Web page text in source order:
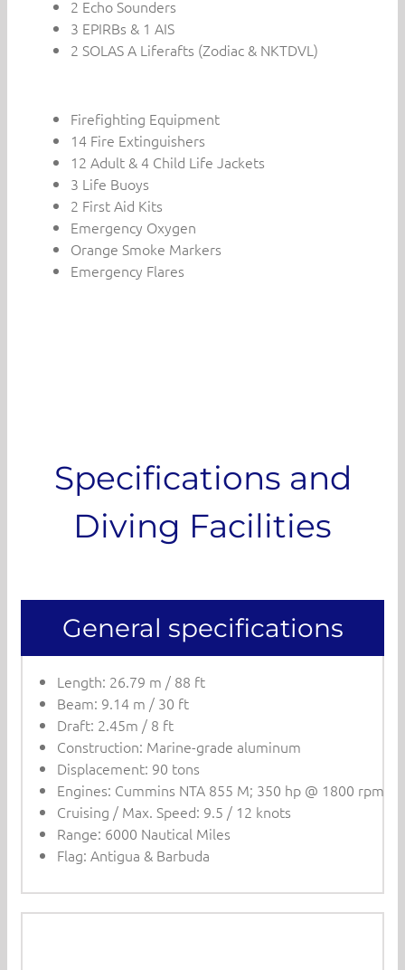
2 Echo Sounders
3 EPIRBs & 1 AIS
2 SOLAS A Liferafts (Zodiac & NKTDVL)
Firefighting Equipment
14 Fire Extinguishers
12 Adult & 4 Child Life Jackets
3 Life Buoys
2 First Aid Kits
Emergency Oxygen
Orange Smoke Markers
Emergency Flares
Specifications and
Diving Facilities
General specifications
Length: 26.79 m / 88 ft
Beam: 9.14 m / 30 ft
Draft: 2.45m / 8 ft
Construction: Marine-grade aluminum
Displacement: 90 tons
Engines: Cummins NTA 855 M; 350 hp @ 1800 rpm
Cruising / Max. Speed: 9.5 / 12 knots
Range: 6000 Nautical Miles
Flag: Antigua & Barbuda